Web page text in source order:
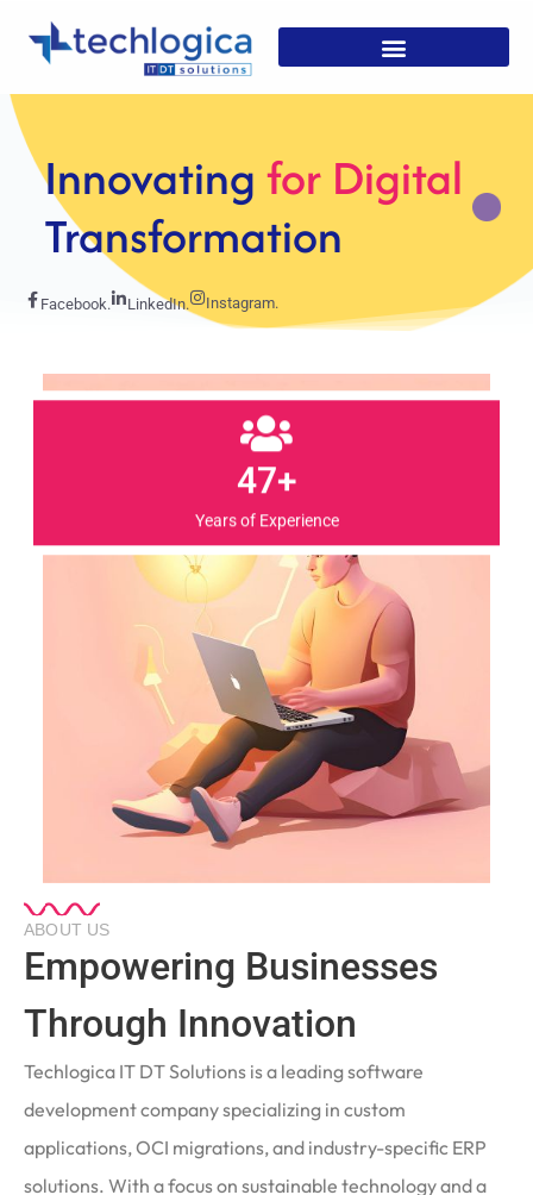
StrategicSolutions For
Growth
Facebook. LinkedIn. Instagram.
47+
Years of Experience
ABOUT US
Empowering Businesses
Through Innovation
Techlogica IT DT Solutions is a leading software
development company specializing in custom
applications, OCI migrations, and industry-specific ERP
solutions. With a focus on sustainable technology and a